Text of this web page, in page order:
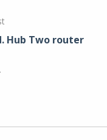
Hub Two router